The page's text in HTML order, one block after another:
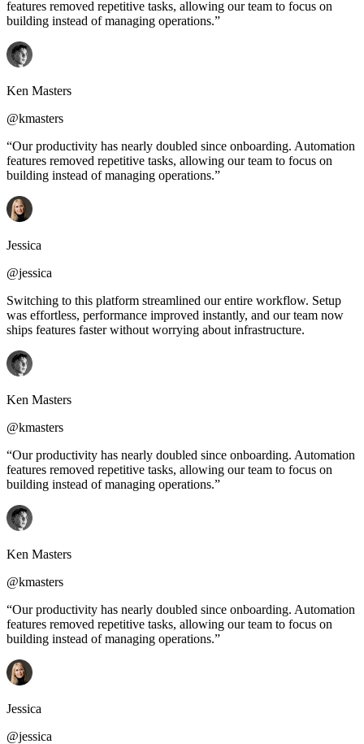
features removed repetitive tasks, allowing our team to focus on
building instead of managing operations.”
Ken Masters
@kmasters
“Our productivity has nearly doubled since onboarding. Automation
features removed repetitive tasks, allowing our team to focus on
building instead of managing operations.”
Jessica
@jessica
Switching to this platform streamlined our entire workflow. Setup
was effortless, performance improved instantly, and our team now
ships features faster without worrying about infrastructure.
Ken Masters
@kmasters
“Our productivity has nearly doubled since onboarding. Automation
features removed repetitive tasks, allowing our team to focus on
building instead of managing operations.”
Ken Masters
@kmasters
“Our productivity has nearly doubled since onboarding. Automation
features removed repetitive tasks, allowing our team to focus on
building instead of managing operations.”
Jessica
@jessica